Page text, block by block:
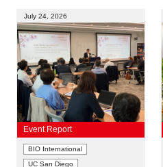
Contact us
Login My Page
Sign up
July 24, 2026
Event Report
BIO International
UC San Diego